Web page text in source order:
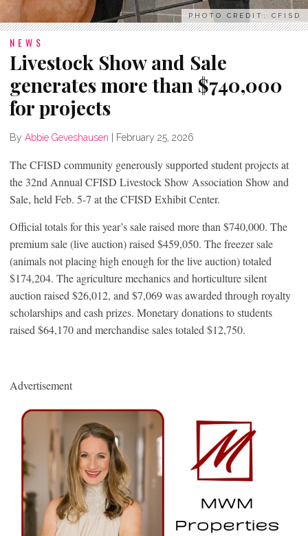
PHOTO CREDIT: CFISD
NEWS
Livestock Show and Sale
generates more than $740,000
for projects
By Abbie Geveshausen February 25, 2026
The CFISD community generously supported student projects at
the 32nd Annual CFISD Livestock Show Association Show and
Sale, held Feb. 5-7 at the CFISD Exhibit Center.
Official totals for this year’s sale raised more than $740,000. The
premium sale (live auction) raised $459,050. The freezer sale
(animals not placing high enough for the live auction) totaled
$174,204. The agriculture mechanics and horticulture silent
auction raised $26,012, and $7,069 was awarded through royalty
scholarships and cash prizes. Monetary donations to students
raised $64,170 and merchandise sales totaled $12,750.
Advertisement